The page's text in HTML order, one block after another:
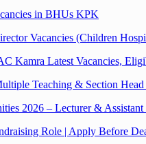
in BHUs KPK
Vacancies (Children
Kamra Latest Vacancies,
Teaching & Section
2026 – Lecturer & Assistant
Role | Apply Before